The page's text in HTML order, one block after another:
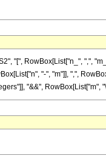
"[", RowBox[List["n_", ",",
"-", "m"]], ",",
"&&",